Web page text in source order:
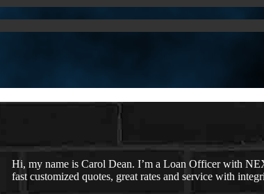
Hi, my name is Carol Dean. I’m a Loan Officer with
fast customized quotes, great rates and service with